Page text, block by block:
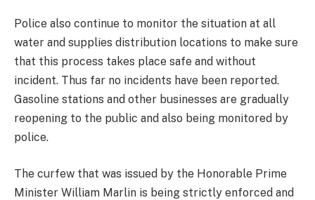
Police also continue to monitor the situation at all
water and supplies distribution locations to make sure
that this process takes place safe and without
incident. Thus far no incidents have been reported.
Gasoline stations and other businesses are gradually
reopening to the public and also being monitored by
police.
The curfew that was issued by the Honorable Prime
Minister William Marlin is being strictly enforced and